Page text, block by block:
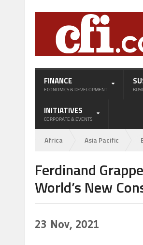
FINANCE
ECONOMICS & DEVELOPMENT
INITIATIVES
CORPORATE & EVENTS
Africa Asia Pacific
Ferdinand
World’s New
23 Nov, 2021